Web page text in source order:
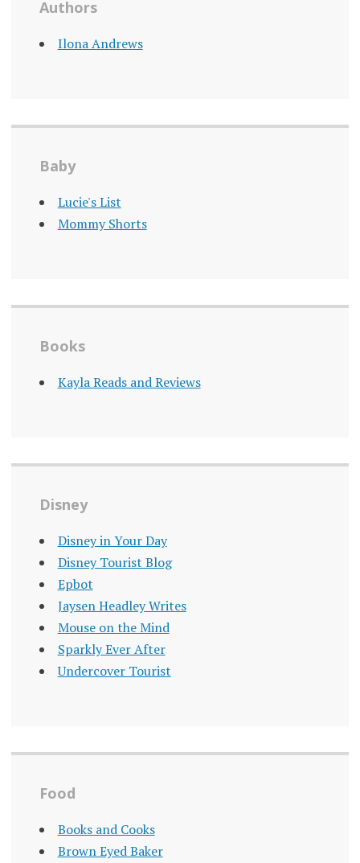
Authors
Ilona Andrews
Baby
Lucie's List
Mommy Shorts
Books
Kayla Reads and Reviews
Disney
Disney in Your Day
Disney Tourist Blog
Epbot
Jaysen Headley Writes
Mouse on the Mind
Sparkly Ever After
Undercover Tourist
Food
Books and Cooks
Brown Eyed Baker